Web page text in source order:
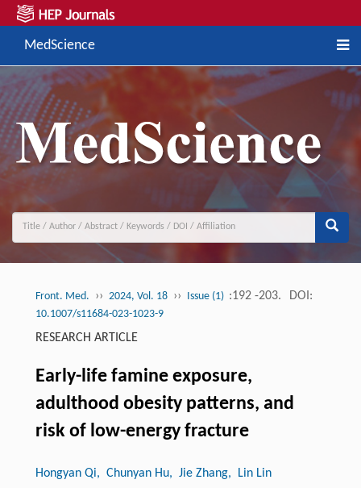
MedScience
Front. Med. ›› 2024, Vol. 18 ›› Issue (1) :192 -203. DOI:
10.1007/s11684-023-1023-9
RESEARCH ARTICLE
Early-life famine exposure,
adulthood obesity patterns, and
risk of low-energy fracture
Hongyan Qi, Chunyan Hu, Jie Zhang, Lin Lin